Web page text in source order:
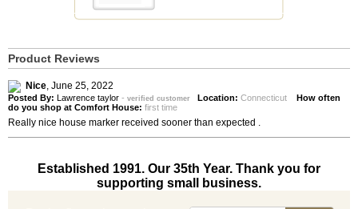
Product Reviews
Nice June 25, 2022
Posted By: Lawrence taylor - verified customer Location: Connecticut How often
do you shop at Comfort House: first time
Really nice house marker received sooner than expected .
Established 1991. Our 35th Year. Thank you for
supporting small business.